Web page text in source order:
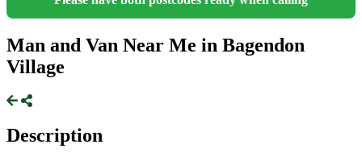
Man and Van Near Me in Bagendon
Village
Description